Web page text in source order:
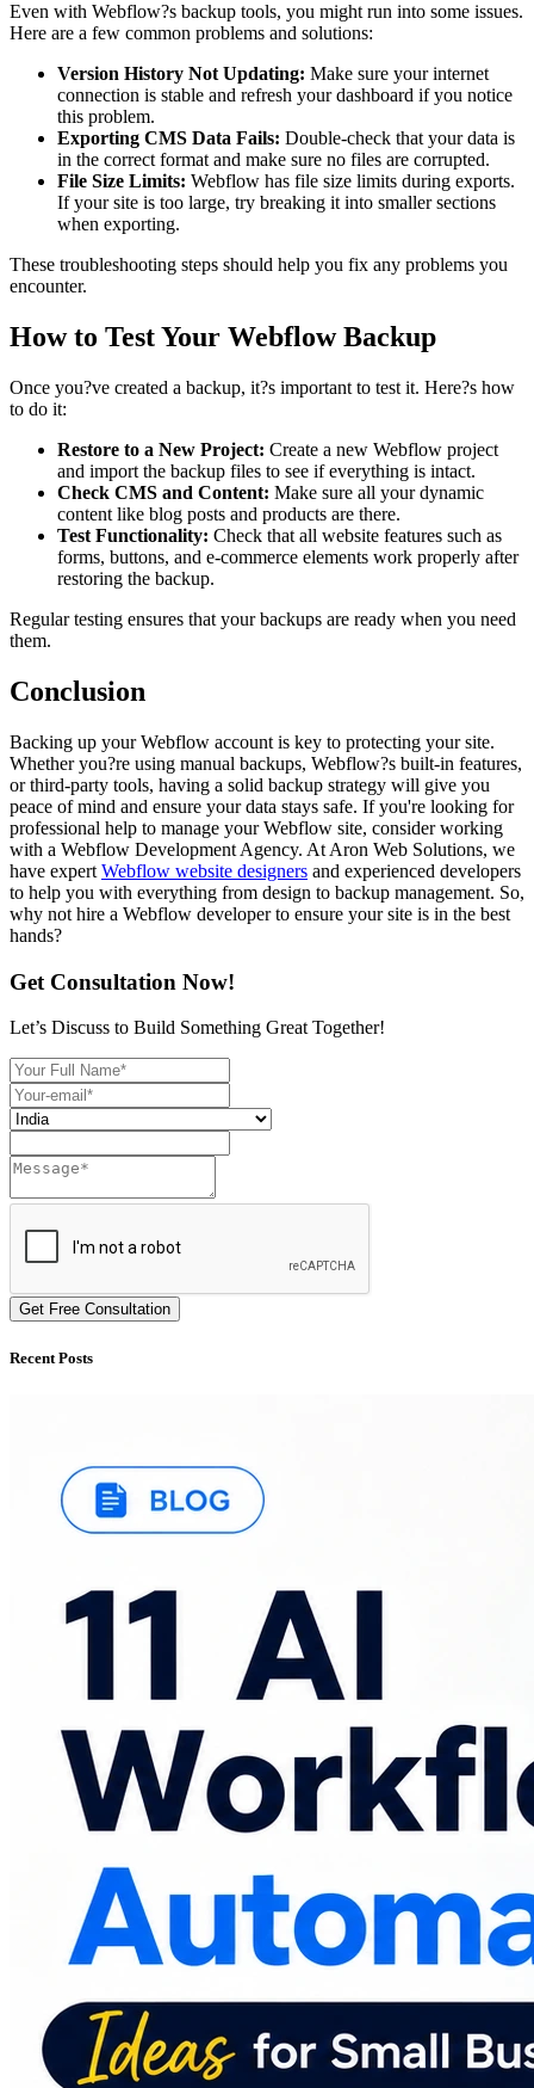
Even with Webflow?s backup tools, you might run into some issues.
Here are a few common problems and solutions:
Version History Not Updating: Make sure your internet
connection is stable and refresh your dashboard if you notice
this problem.
Exporting CMS Data Fails: Double-check that your data is
in the correct format and make sure no files are corrupted.
File Size Limits: Webflow has file size limits during exports.
If your site is too large, try breaking it into smaller sections
when exporting.
These troubleshooting steps should help you fix any problems you
encounter.
How to Test Your Webflow Backup
Once you?ve created a backup, it?s important to test it. Here?s how
to do it:
Restore to a New Project: Create a new Webflow project
and import the backup files to see if everything is intact.
Check CMS and Content: Make sure all your dynamic
content like blog posts and products are there.
Test Functionality: Check that all website features such as
forms, buttons, and e-commerce elements work properly after
restoring the backup.
Regular testing ensures that your backups are ready when you need
them.
Conclusion
Backing up your Webflow account is key to protecting your site.
Whether you?re using manual backups, Webflow?s built-in features,
or third-party tools, having a solid backup strategy will give you
peace of mind and ensure your data stays safe. If you're looking for
professional help to manage your Webflow site, consider working
with a Webflow Development Agency. At Aron Web Solutions, we
have expert Webflow website designers and experienced developers
to help you with everything from design to backup management. So,
why not hire a Webflow developer to ensure your site is in the best
hands?
Get Consultation Now!
Let’s Discuss to Build Something Great Together!
Get Free Consultation
Recent Posts